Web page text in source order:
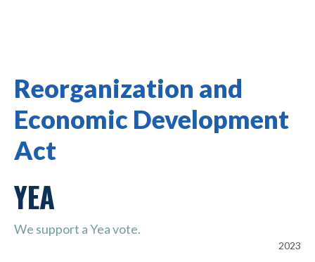
Reorganization and
Economic Development
Act
YEA
We support a Yea vote.
2023